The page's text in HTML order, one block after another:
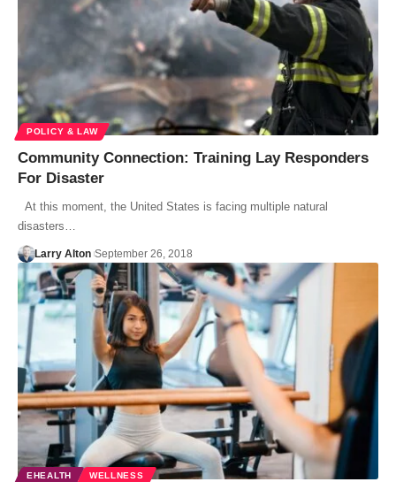
POLICY & LAW
Community Connection: Training Lay Responders
For Disaster
At this moment, the United States is facing multiple natural
disasters…
Larry Alton September 26, 2018
EHEALTH WELLNESS